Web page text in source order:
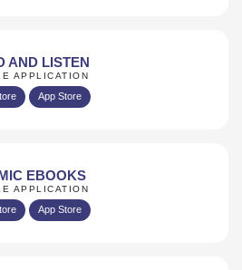
AND LISTEN
APPLICATION
App Store
EBOOKS
APPLICATION
App Store